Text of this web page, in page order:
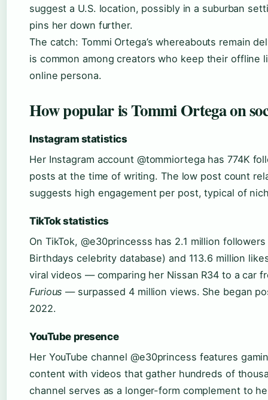
suggest a U.S. location, possibly in a suburban
pins her down further.
The catch: Tommi Ortega’s whereabouts remain
is common among creators who keep their offline
online persona.
How popular is Tommi Ortega on
Instagram statistics
Her Instagram account @tommiortega has 774K
posts at the time of writing. The low post count
suggests high engagement per post, typical of
TikTok statistics
On TikTok, @e30princesss has 2.1 million
Birthdays celebrity database) and 113.6 million
viral videos — comparing her Nissan R34 to a car
Furious — surpassed 4 million views. She began
2022.
YouTube presence
Her YouTube channel @e30princess features
content with videos that gather hundreds of
channel serves as a longer-form complement to